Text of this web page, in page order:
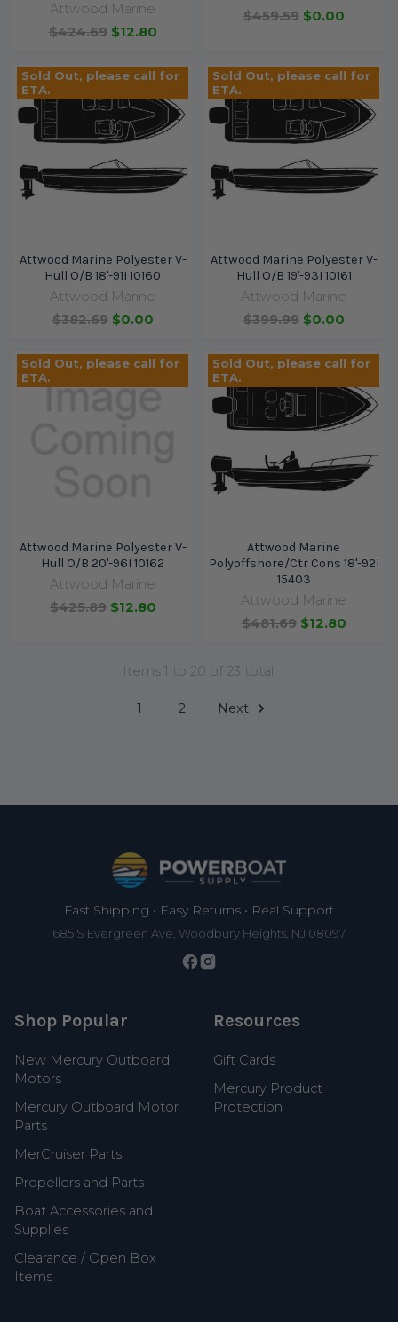
Attwood Marine
$424.69 $12.80
$459.59 $0.00
Sold Out, please call for
ETA.
Attwood Marine Polyester V-
Hull O/B 18'-91I 10160
Attwood Marine
$382.69 $0.00
Sold Out, please call for
ETA.
Attwood Marine Polyester V-
Hull O/B 19'-93I 10161
Attwood Marine
$399.99 $0.00
Sold Out, please call for
ETA.
Attwood Marine Polyester V-
Hull O/B 20'-96I 10162
Attwood Marine
$425.89 $12.80
Sold Out, please call for
ETA.
Attwood Marine
Polyoffshore/Ctr Cons 18'-92I
15403
Attwood Marine
$481.69 $12.80
Items 1 to 20 of 23 total
1 2 Next
Fast Shipping • Easy Returns • Real Support
685 S Evergreen Ave, Woodbury Heights, NJ 08097
Shop Popular
New Mercury Outboard
Motors
Mercury Outboard Motor
Parts
MerCruiser Parts
Propellers and Parts
Boat Accessories and
Supplies
Clearance / Open Box
Items
Resources
Gift Cards
Mercury Product
Protection